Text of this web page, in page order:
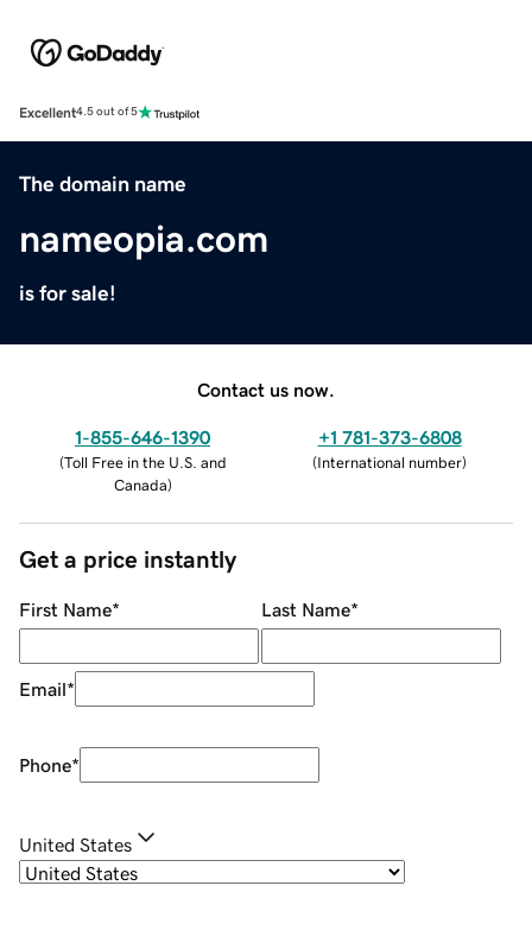
Excellent4.5 out of 5
The domain name
nameopia.com
is for sale!
Contact us now.
1-855-646-1390
(Toll Free in the U.S. and
Canada)
+1 781-373-6808
(International number)
Get a price instantly
First Name* Last Name*
Email*
Phone*
United States